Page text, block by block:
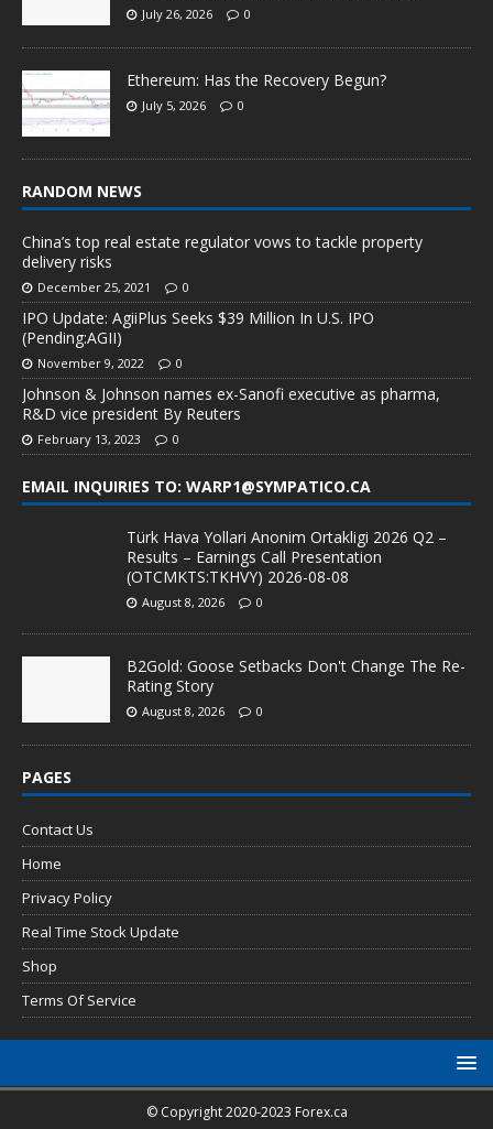
July 26, 2026 0
Ethereum: Has the Recovery Begun?
July 5, 2026 0
RANDOM NEWS
China’s top real estate regulator vows to tackle property
delivery risks
December 25, 2021 0
IPO Update: AgiiPlus Seeks $39 Million In U.S. IPO
(Pending:AGII)
November 9, 2022 0
Johnson & Johnson names ex-Sanofi executive as pharma,
R&D vice president By Reuters
February 13, 2023 0
EMAIL INQUIRIES TO: WARP1@SYMPATICO.CA
Türk Hava Yollari Anonim Ortakligi 2026 Q2 –
Results – Earnings Call Presentation
(OTCMKTS:TKHVY) 2026-08-08
August 8, 2026 0
B2Gold: Goose Setbacks Don't Change The Re-
Rating Story
August 8, 2026 0
PAGES
Contact Us
Home
Privacy Policy
Real Time Stock Update
Shop
Terms Of Service
© Copyright 2020-2023 Forex.ca